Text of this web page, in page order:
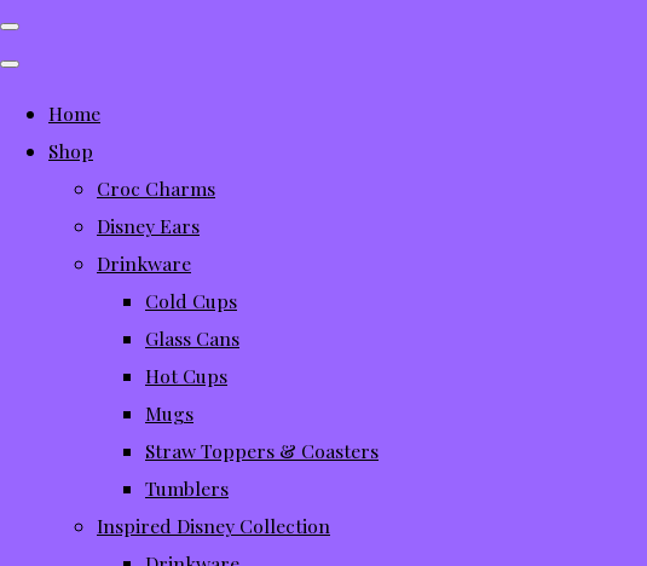
Home
Shop
Croc Charms
Disney Ears
Drinkware
Cold Cups
Glass Cans
Hot Cups
Mugs
Straw Toppers & Coasters
Tumblers
Inspired Disney Collection